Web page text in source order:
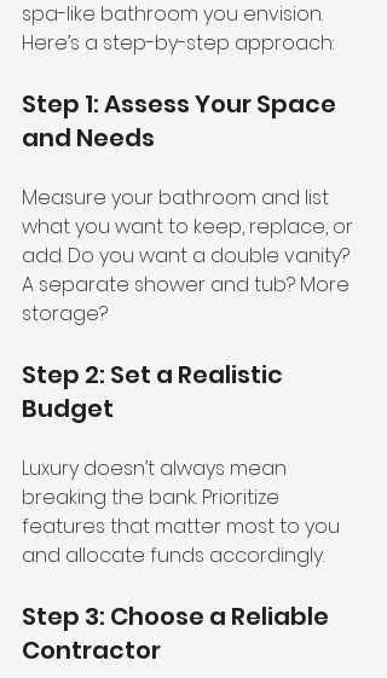
spa-like bathroom you envision.
Here’s a step-by-step approach:
Step 1: Assess Your Space
and Needs
Measure your bathroom and list
what you want to keep, replace, or
add. Do you want a double vanity?
A separate shower and tub? More
storage?
Step 2: Set a Realistic
Budget
Luxury doesn’t always mean
breaking the bank. Prioritize
features that matter most to you
and allocate funds accordingly.
Step 3: Choose a Reliable
Contractor